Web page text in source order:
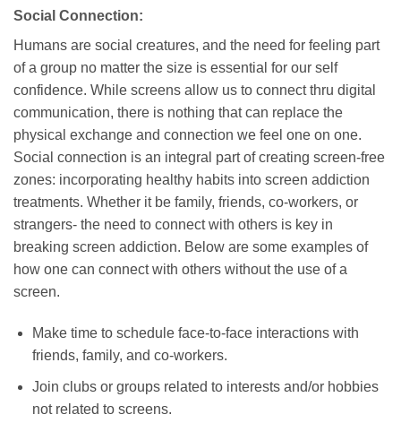
Social Connection:
Humans are social creatures, and the need for feeling part
of a group no matter the size is essential for our self
confidence. While screens allow us to connect thru digital
communication, there is nothing that can replace the
physical exchange and connection we feel one on one.
Social connection is an integral part of creating screen-free
zones: incorporating healthy habits into screen addiction
treatments. Whether it be family, friends, co-workers, or
strangers- the need to connect with others is key in
breaking screen addiction. Below are some examples of
how one can connect with others without the use of a
screen.
Make time to schedule face-to-face interactions with
friends, family, and co-workers.
Join clubs or groups related to interests and/or hobbies
not related to screens.